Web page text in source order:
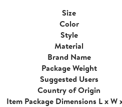
Size
Color
Style
Material
Brand Name
Package Weight
Suggested Users
Country of Origin
Item Package Dimensions L x W